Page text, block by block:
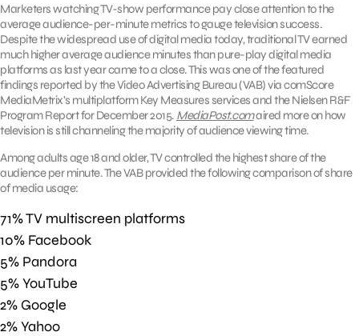
Marketers watching TV-show performance pay close attention to the
average audience-per-minute metrics to gauge television success.
Despite the widespread use of digital media today, traditional TV earned
much higher average audience minutes than pure-play digital media
platforms as last year came to a close. This was one of the featured
findings reported by the Video Advertising Bureau (VAB) via comScore
MediaMetrix’s multiplatform Key Measures services and the Nielsen R&F
Program Report for December 2015. MediaPost.comaired more on how
television is still channeling the majority of audience viewing time.
Among adults age 18 and older, TV controlled the highest share of the
audience per minute. The VAB provided the following comparison of share
of media usage:
71% TV multiscreen platforms
10% Facebook
5% Pandora
5% YouTube
2% Google
2% Yahoo